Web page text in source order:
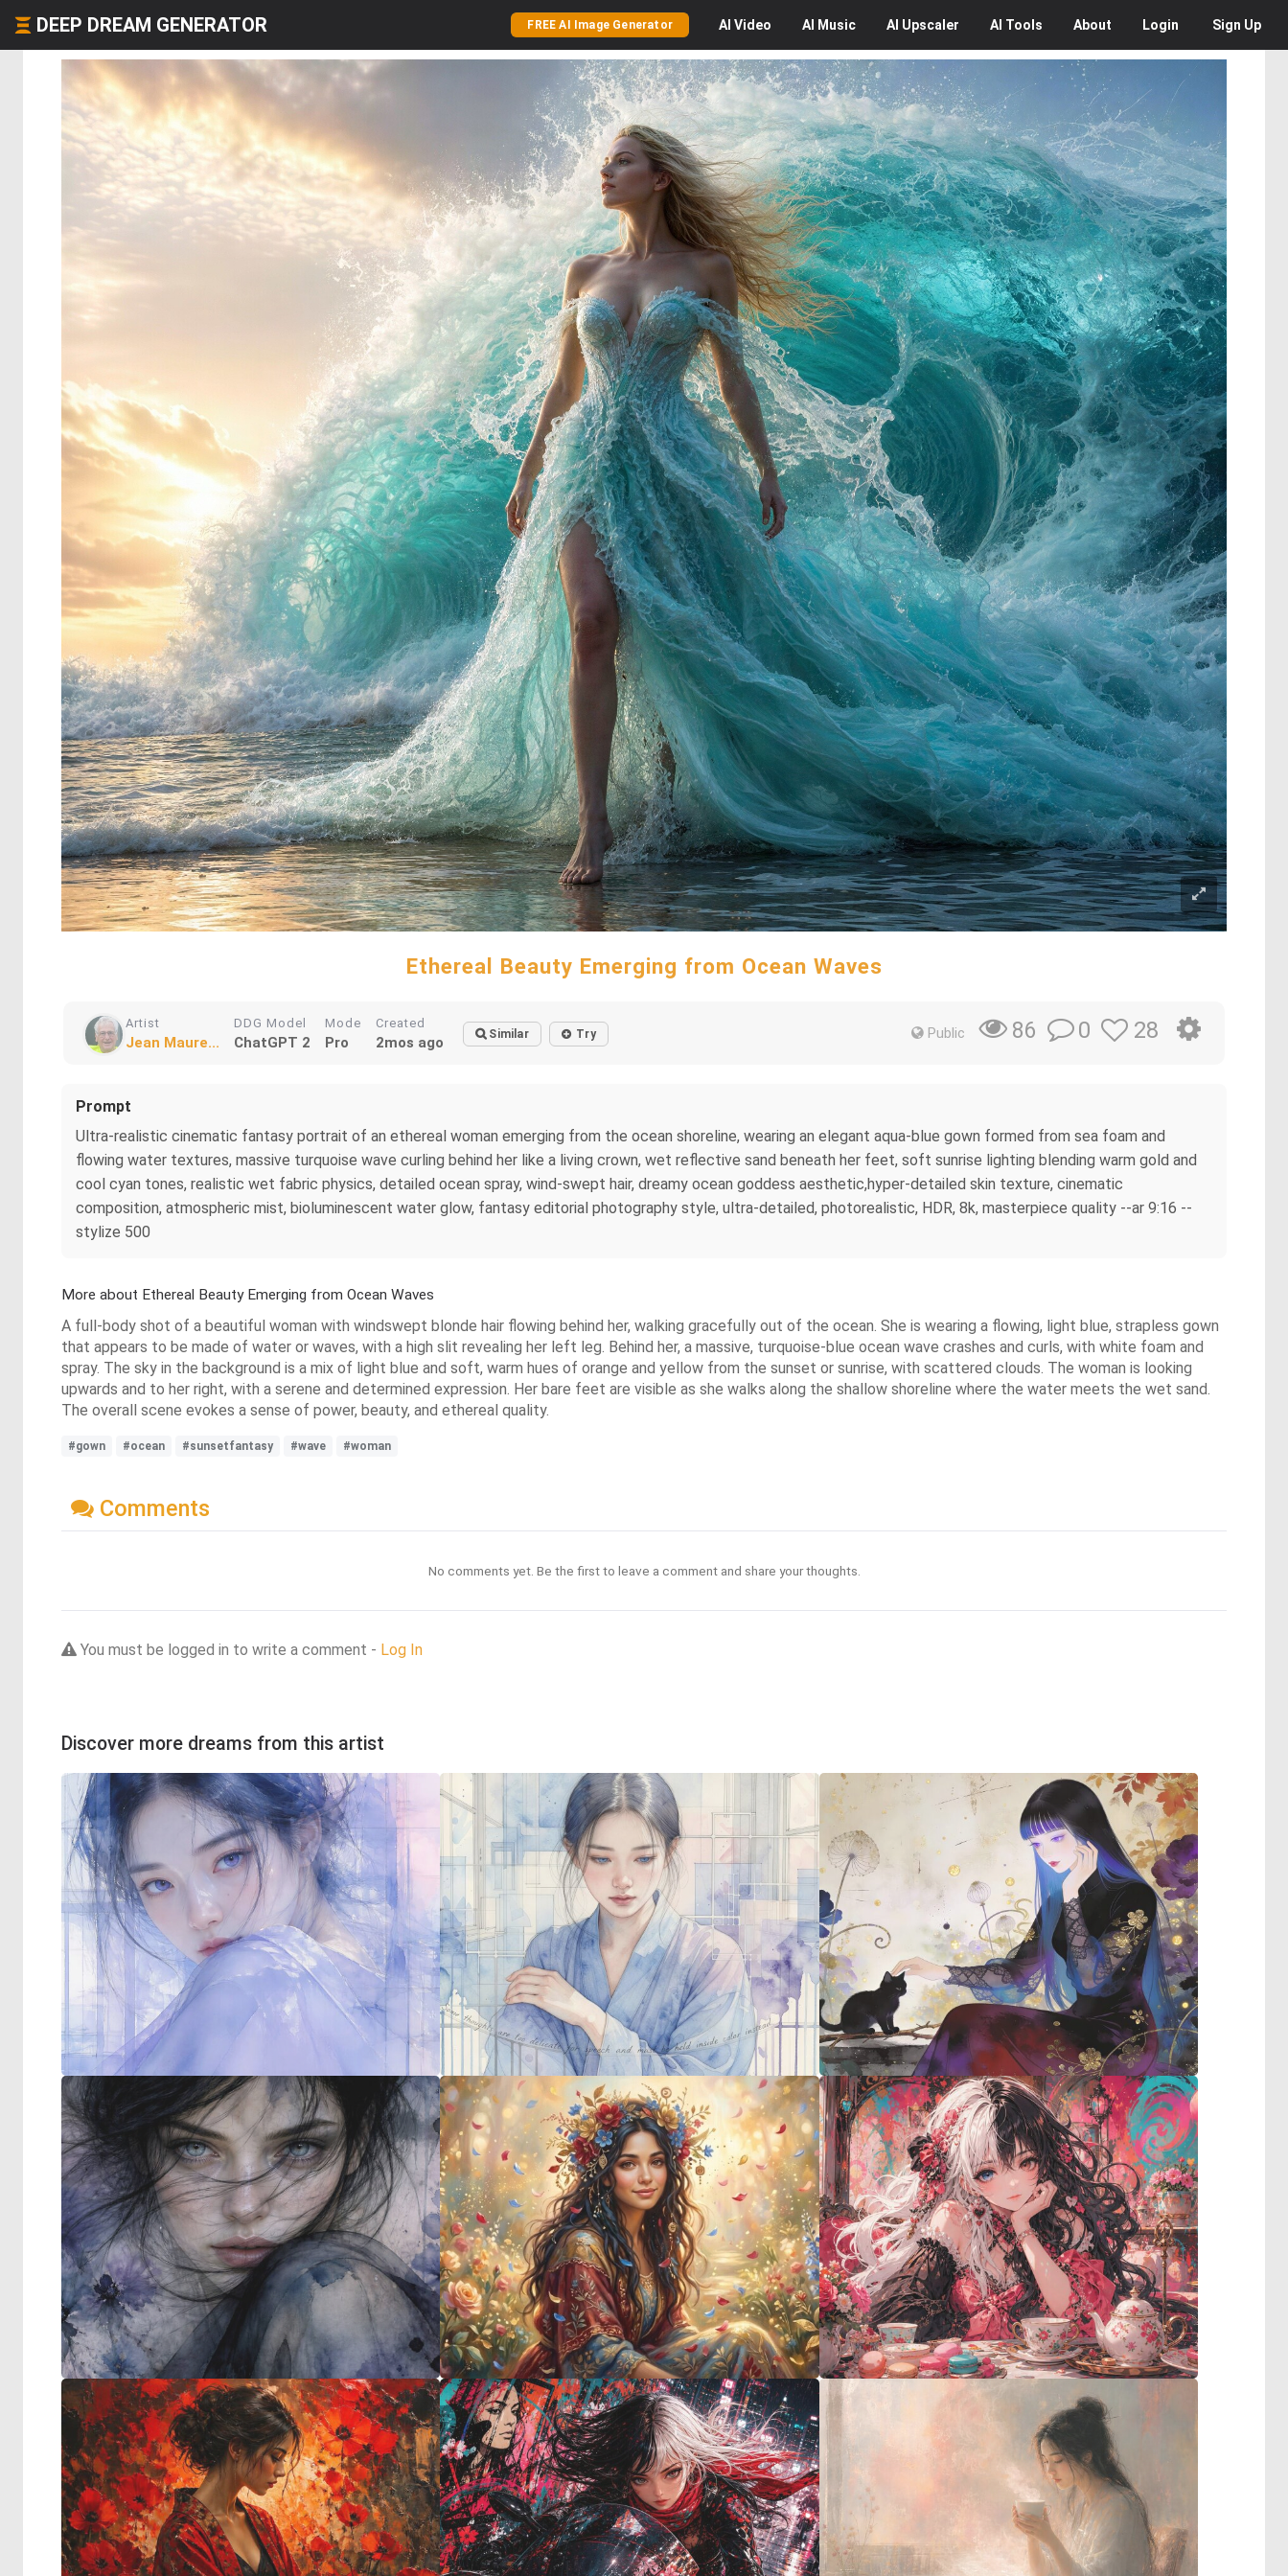
DEEP DREAM GENERATOR FREE AI Image Generator AI Video AI Music AI Upscaler AI Tools About Login Sign Up
Ethereal Beauty Emerging from Ocean Waves
Artist
Jean Maure...
DDG Model
ChatGPT 2
Mode
Pro
Created
2mos ago Similar Try Public 86 0 28
Prompt
Ultra-realistic cinematic fantasy portrait of an ethereal woman emerging from the ocean shoreline, wearing an elegant aqua-blue gown formed from sea foam and
flowing water textures, massive turquoise wave curling behind her like a living crown, wet reflective sand beneath her feet, soft sunrise lighting blending warm gold and
cool cyan tones, realistic wet fabric physics, detailed ocean spray, wind-swept hair, dreamy ocean goddess aesthetic,hyper-detailed skin texture, cinematic
composition, atmospheric mist, bioluminescent water glow, fantasy editorial photography style, ultra-detailed, photorealistic, HDR, 8k, masterpiece quality --ar 9:16 --
stylize 500
More about Ethereal Beauty Emerging from Ocean Waves
A full-body shot of a beautiful woman with windswept blonde hair flowing behind her, walking gracefully out of the ocean. She is wearing a flowing, light blue, strapless gown
that appears to be made of water or waves, with a high slit revealing her left leg. Behind her, a massive, turquoise-blue ocean wave crashes and curls, with white foam and
spray. The sky in the background is a mix of light blue and soft, warm hues of orange and yellow from the sunset or sunrise, with scattered clouds. The woman is looking
upwards and to her right, with a serene and determined expression. Her bare feet are visible as she walks along the shallow shoreline where the water meets the wet sand.
The overall scene evokes a sense of power, beauty, and ethereal quality.
#gown #ocean #sunsetfantasy #wave #woman
Comments
No comments yet. Be the first to leave a comment and share your thoughts.
You must be logged in to write a comment - Log In
Discover more dreams from this artist